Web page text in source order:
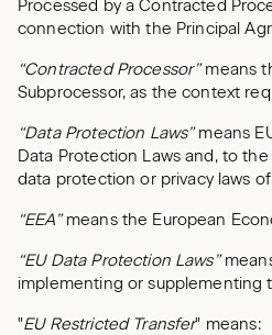
Processed by a Contracted
connection with the Principal
“Contracted Processor”means
Subprocessor, as the context
“Data Protection Laws”means
Data Protection Laws and, to
data protection or privacy laws
“EEA”means the European
“EU Data Protection Laws”
implementing or supplementing
"EU Restricted Transfer" means: